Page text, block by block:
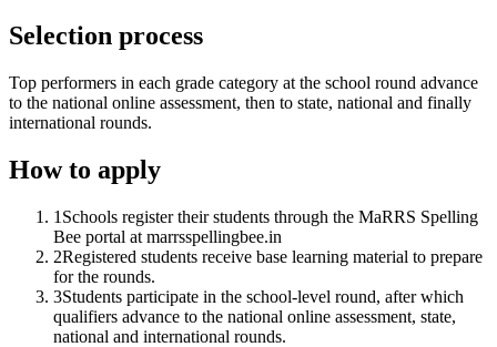
Selection process
Top performers in each grade category at the school round advance
to the national online assessment, then to state, national and finally
international rounds.
How to apply
1 Schools register their students through the MaRRS Spelling
Bee portal at marrsspellingbee.in
2Registered students receive base learning material to prepare
for the rounds.
3Students participate in the school-level round, after which
qualifiers advance to the national online assessment, state,
national and international rounds.